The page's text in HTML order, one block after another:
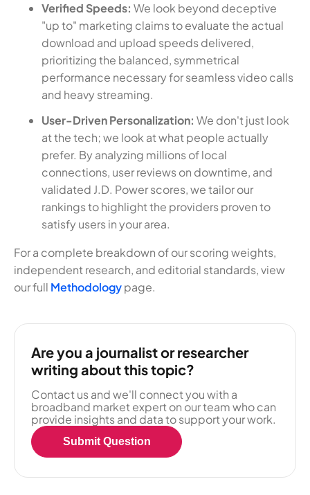
Verified Speeds: We look beyond deceptive
"up to" marketing claims to evaluate the actual
download and upload speeds delivered,
prioritizing the balanced, symmetrical
performance necessary for seamless video calls
and heavy streaming.
User-Driven Personalization: We don't just look
at the tech; we look at what people actually
prefer. By analyzing millions of local
connections, user reviews on downtime, and
validated J.D. Power scores, we tailor our
rankings to highlight the providers proven to
satisfy users in your area.
For a complete breakdown of our scoring weights,
independent research, and editorial standards, view
our full Methodologypage.
Are you a journalist or researcher
writing about this topic?
Contact us and we'll connect you with a
broadband market expert on our team who can
provide insights and data to support your work.
Submit Question